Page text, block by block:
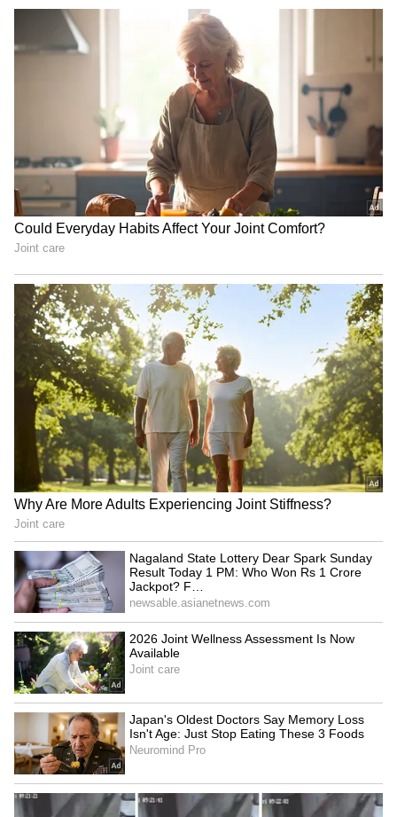
been edited by Asianet Newsable English
staff and is published from a syndicated feed.)
Tiranga Yatras unite society
to honour nation, says MP
CM Mohan Yadav
Congress to oppose FCRA
bill, says Kharge; strategy
meet on Monday
Bonalu 2024: KTR, Talasani
Srinivas Yadav offer prayers
in Old City
India in 'Amrit Kaal',
becoming superpower:
Uttarakhand CM Dhami
LATEST VIDEOS
Fresh Floods in Assam! Roads
Submerge in Karbi | Railway
Tracks Underwater | NE News
Serbia Woodland Fire Rages For
THIRD Day | WATCH